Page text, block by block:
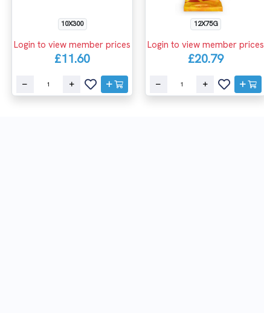
10X300
Login to view member prices
£11.60
12X75G
Login to view member prices
£20.79